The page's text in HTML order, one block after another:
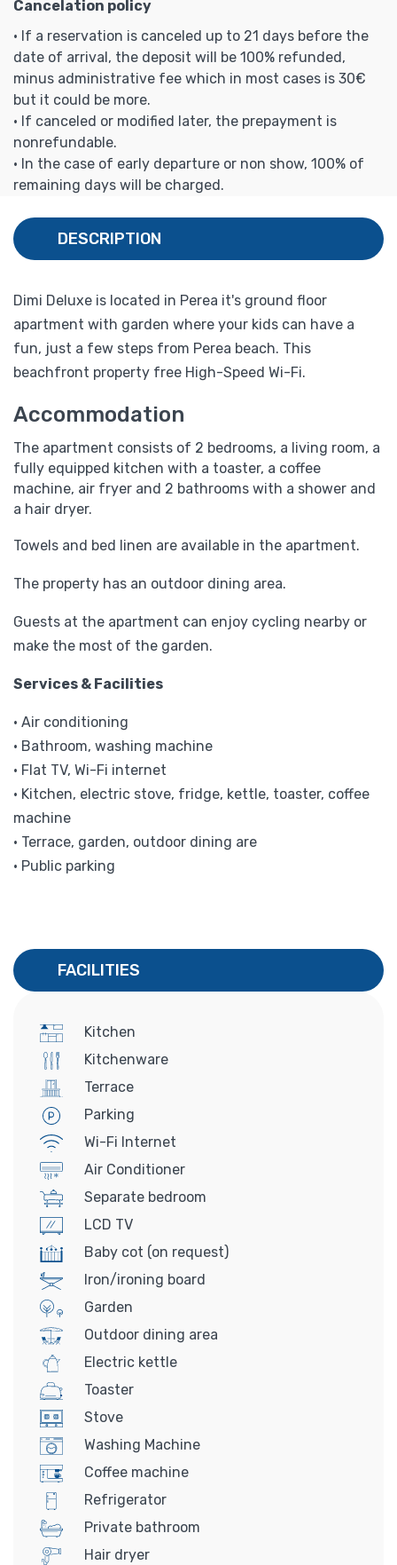
Cancelation policy
• If a reservation is canceled up to 21 days before the
date of arrival, the deposit will be 100% refunded,
minus administrative fee which in most cases is 30€
but it could be more.
• If canceled or modified later, the prepayment is
nonrefundable.
• In the case of early departure or non show, 100% of
remaining days will be charged.
DESCRIPTION
Dimi Deluxe is located in Perea it's ground floor
apartment with garden where your kids can have a
fun, just a few steps from Perea beach. This
beachfront property free High-Speed Wi-Fi.
Accommodation
The apartment consists of 2 bedrooms, a living room, a
fully equipped kitchen with a toaster, a coffee
machine, air fryer and 2 bathrooms with a shower and
a hair dryer.
Towels and bed linen are available in the apartment.
The property has an outdoor dining area.
Guests at the apartment can enjoy cycling nearby or
make the most of the garden.
Services & Facilities
• Air conditioning
• Bathroom, washing machine
• Flat TV, Wi-Fi internet
• Kitchen, electric stove, fridge, kettle, toaster, coffee
machine
• Terrace, garden, outdoor dining are
• Public parking
FACILITIES
Kitchen
Kitchenware
Terrace
Parking
Wi-Fi Internet
Air Conditioner
Separate bedroom
LCD TV
Baby cot (on request)
Iron/ironing board
Garden
Outdoor dining area
Electric kettle
Toaster
Stove
Washing Machine
Coffee machine
Refrigerator
Private bathroom
Hair dryer